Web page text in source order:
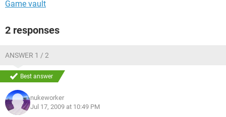
Game vault
2 responses
ANSWER 1 / 2
Best answer
nukeworker
Jul 17, 2009 at 10:49 PM